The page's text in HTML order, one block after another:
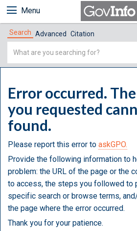
Menu
Search Advanced Citation
Simple
Error occurred.
you requested
found.
Please report this error to askGPO.
Provide the following information to
problem: the URL of the page or the
to access, the steps you followed to
specific search or browse terms,
the page where the error occurred.
Thank you for your patience.